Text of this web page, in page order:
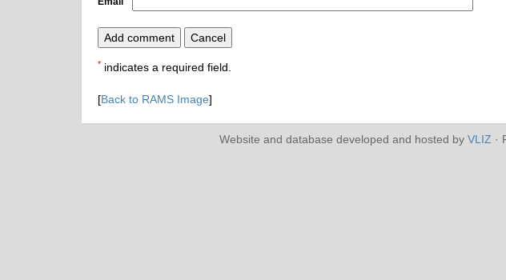
* indicates a required field.
[Back to RAMS Image]
Website and database developed and hosted by VLIZ ·